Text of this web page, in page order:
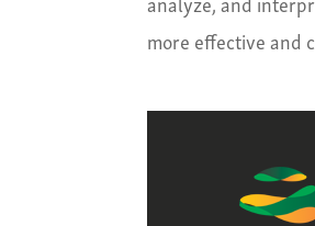
more effective and